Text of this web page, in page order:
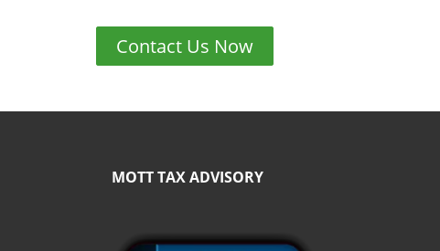
Contact Us Now
MOTT TAX ADVISORY